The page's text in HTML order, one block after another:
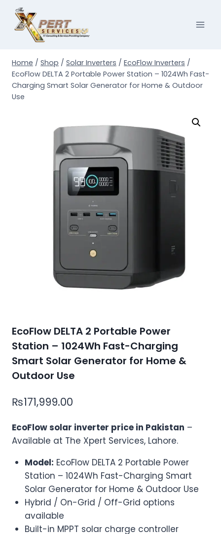
content
Home / Shop / Solar Inverters / EcoFlow Inverters /
EcoFlow DELTA 2 Portable Power Station – 1024Wh Fast-
Charging Smart Solar Generator for Home & Outdoor
Use
EcoFlow DELTA 2 Portable Power
Station – 1024Wh Fast-Charging
Smart Solar Generator for Home &
Outdoor Use
₨171,999.00
EcoFlow solar inverter price in Pakistan –
Available at The Xpert Services, Lahore.
Model: EcoFlow DELTA 2 Portable Power
Station – 1024Wh Fast-Charging Smart
Solar Generator for Home & Outdoor Use
Hybrid / On-Grid / Off-Grid options
available
Built-in MPPT solar charge controller